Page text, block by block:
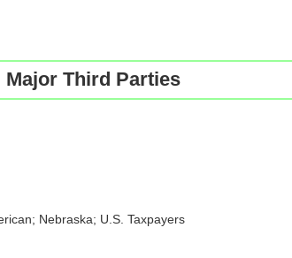
Major Third Parties
Nebraska; U.S. Taxpayers